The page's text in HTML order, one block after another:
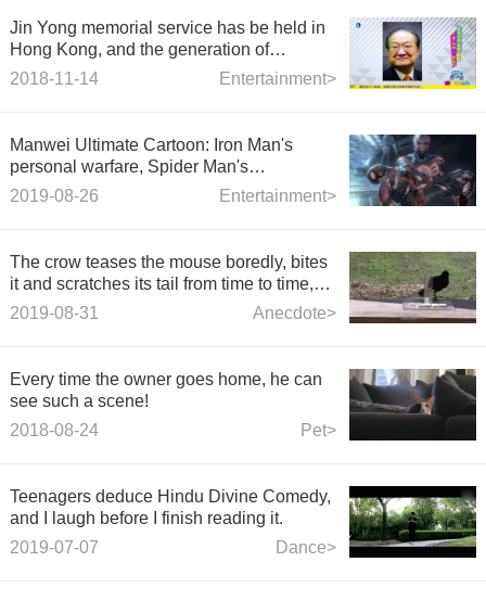
Jin Yong memorial service has be held in
Hong Kong, and the generation of
"heroes" has gon
Entertainment>
2018-11-14
Manwei Ultimate Cartoon: Iron Man's
personal warfare, Spider Man's
encirclement and death, super-British
Entertainment>
2019-08-26
The crow teases the mouse boredly, bites
it and scratches its tail from time to time,
and the mouse will be driven mad.Anecdote>
2019-08-31
Every time the owner goes home, he can
see such a scene!
Pet>
2018-08-24
Teenagers deduce Hindu Divine Comedy,
and I laugh before I finish reading it.
Dance>
2019-07-07